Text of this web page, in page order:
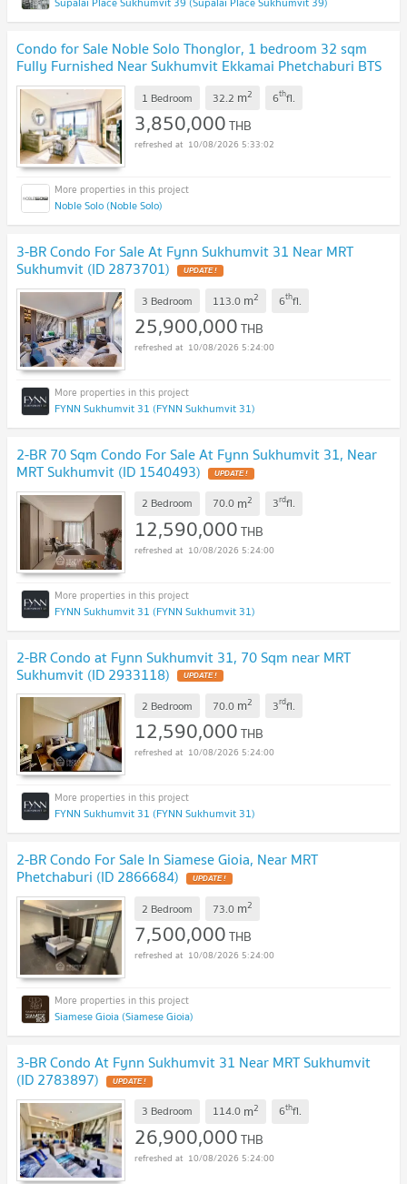
Condo for Sale Noble Solo Thonglor, 1 bedroom 32 sqm
Fully Furnished Near Sukhumvit Ekkamai Phetchaburi BTS
Thong Lor: KT26S-014
1 Bedroom 32.2 m2 6thfl.
3,850,000THB
10/08/2026 5:33:02
Noble Solo (Noble Solo)
3-BR Condo For Sale At Fynn Sukhumvit 31 Near MRT
Sukhumvit (ID 2873701) UPDATE !
3 Bedroom 113.0 m2 6thfl.
25,900,000THB
10/08/2026 5:24:00
FYNN Sukhumvit 31 (FYNN Sukhumvit 31)
2-BR 70 Sqm Condo For Sale At Fynn Sukhumvit 31, Near
MRT Sukhumvit (ID 1540493) UPDATE !
2 Bedroom 70.0 m2 3rdfl.
12,590,000THB
10/08/2026 5:24:00
FYNN Sukhumvit 31 (FYNN Sukhumvit 31)
2-BR Condo at Fynn Sukhumvit 31, 70 Sqm near MRT
Sukhumvit (ID 2933118) UPDATE !
2 Bedroom 70.0 m2 3rdfl.
12,590,000THB
10/08/2026 5:24:00
FYNN Sukhumvit 31 (FYNN Sukhumvit 31)
2-BR Condo For Sale In Siamese Gioia, Near MRT
Phetchaburi (ID 2866684) UPDATE !
2 Bedroom 73.0 m2
7,500,000THB
10/08/2026 5:24:00
Siamese Gioia (Siamese Gioia)
3-BR Condo At Fynn Sukhumvit 31 Near MRT Sukhumvit
(ID 2783897) UPDATE !
3 Bedroom 114.0 m2 6thfl.
26,900,000THB
10/08/2026 5:24:00